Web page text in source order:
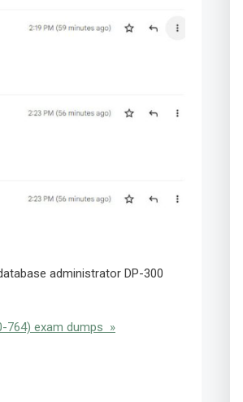
administrator DP-300
764) exam dumps »